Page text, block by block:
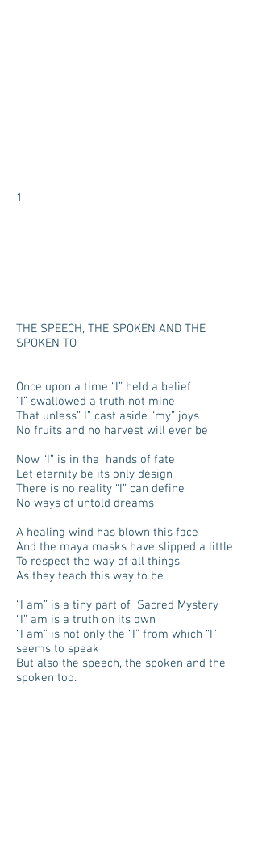
1
THE SPEECH, THE SPOKEN AND THE
SPOKEN TO
Once upon a time “I” held a belief
“I” swallowed a truth not mine
That unless” I” cast aside “my” joys
No fruits and no harvest will ever be
Now “I” is in the hands of fate
Let eternity be its only design
There is no reality “I” can define
No ways of untold dreams
A healing wind has blown this face
And the maya masks have slipped a little
To respect the way of all things
As they teach this way to be
“I am” is a tiny part of Sacred Mystery
“I” am is a truth on its own
“I am” is not only the “I” from which “I”
seems to speak
But also the speech, the spoken and the
spoken too.